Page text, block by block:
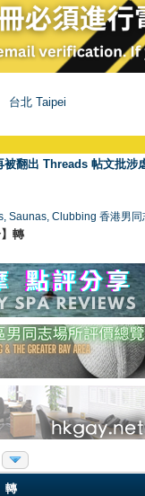
台北 Taipei
翻出 Threads 帖文批涉
Saunas, Clubbing 香港男
轉
轉